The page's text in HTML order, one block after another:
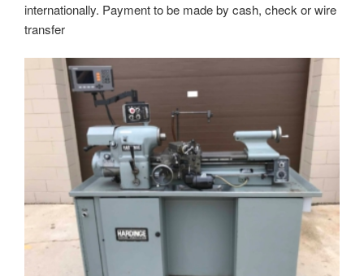
internationally. Payment to be made by cash, check or wire
transfer